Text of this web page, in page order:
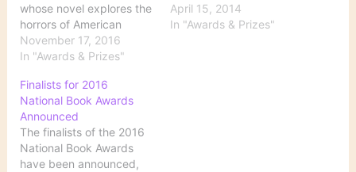
whose novel explores the
horrors of American
slavery, urged writers to
“fight the power.” Source:
National Book Award for
‘The Underground
Railroad’
November 17, 2016
In "Awards & Prizes"
novel The Goldfinch.
Read about all the
April 15, 2014
In "Awards & Prizes"
Finalists for 2016
National Book Awards
Announced
The finalists of the 2016
National Book Awards
have been announced,